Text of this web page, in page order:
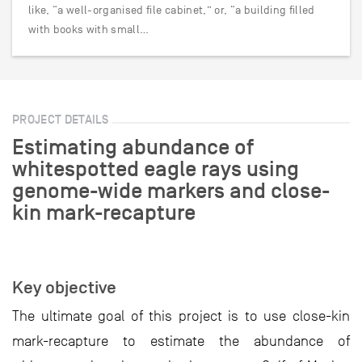
like, “a well-organised file cabinet,” or, “a building filled
with books with small…
PROJECT DETAILS
Estimating abundance of
whitespotted eagle rays using
genome-wide markers and close-
kin mark-recapture
Key objective
The ultimate goal of this project is to use close-kin
mark-recapture to estimate the abundance of